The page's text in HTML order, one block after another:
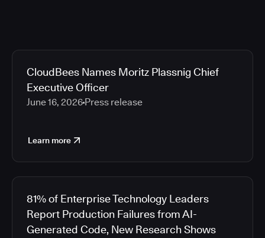
CloudBees Names Moritz Plassnig Chief
Executive Officer
June 16, 2026 Press release
Learn more
81% of Enterprise Technology Leaders
Report Production Failures from AI-
Generated Code, New Research Shows